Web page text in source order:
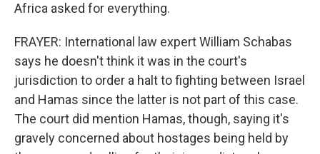
Africa asked for everything.
FRAYER: International law expert William Schabas
says he doesn't think it was in the court's
jurisdiction to order a halt to fighting between Israel
and Hamas since the latter is not part of this case.
The court did mention Hamas, though, saying it's
gravely concerned about hostages being held by